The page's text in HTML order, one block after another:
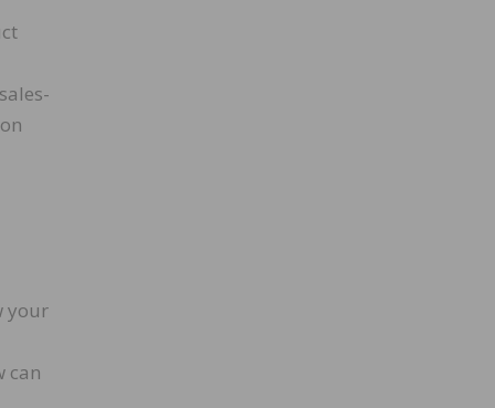
your
can